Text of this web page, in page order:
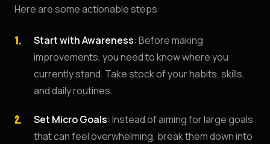
Here are some actionable steps:
Start with Awareness: Before making
improvements, you need to know where you
currently stand. Take stock of your habits, skills,
and daily routines.
Set Micro Goals: Instead of aiming for large goals
that can feel overwhelming, break them down into